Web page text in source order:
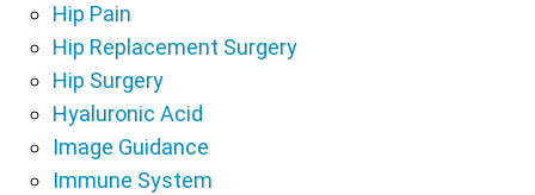
Hip Pain
Hip Replacement Surgery
Hip Surgery
Hyaluronic Acid
Image Guidance
Immune System